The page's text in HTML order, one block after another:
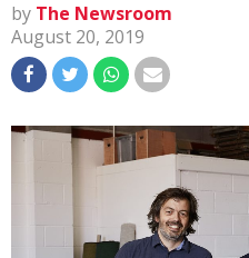
by The Newsroom
August 20, 2019